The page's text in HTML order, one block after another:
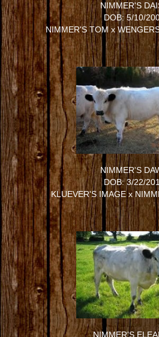
NIMMER'S
DOB: 5/10/
NIMMER'S TOMx
NIMMER'S
DOB: 3/22/
KLUEVER'S IMAGEx
NIMMER'S